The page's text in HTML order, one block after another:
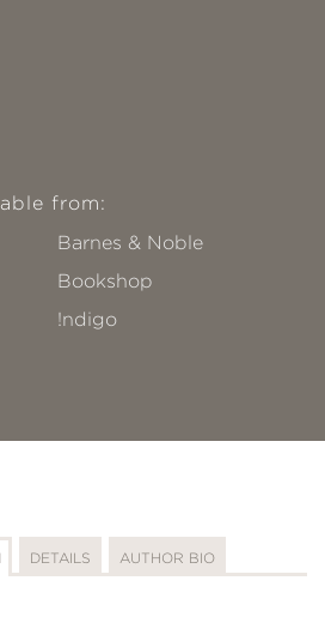
from:
Barnes & Noble
Bookshop
!ndigo
DETAILS AUTHOR BIO